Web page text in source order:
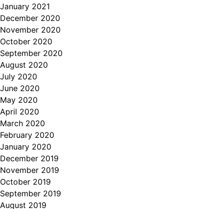
January 2021
December 2020
November 2020
October 2020
September 2020
August 2020
July 2020
June 2020
May 2020
April 2020
March 2020
February 2020
January 2020
December 2019
November 2019
October 2019
September 2019
August 2019